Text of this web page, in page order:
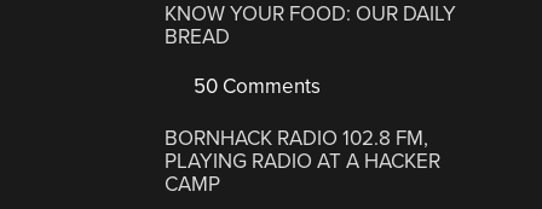
KNOW YOUR FOOD: OUR DAILY
BREAD
50 Comments
BORNHACK RADIO 102.8 FM,
PLAYING RADIO AT A HACKER
CAMP